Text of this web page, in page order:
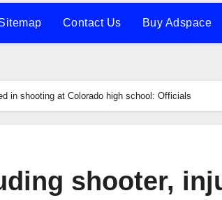
Contact Us Buy Adspace
in shooting at Colorado high school: Officials
shooter,